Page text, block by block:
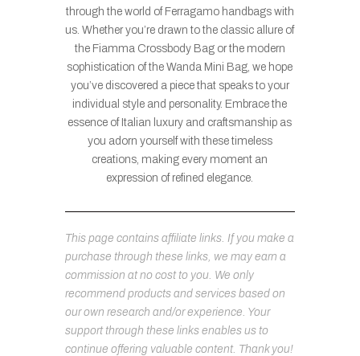
through the world of Ferragamo handbags with
us. Whether you’re drawn to the classic allure of
the Fiamma Crossbody Bag or the modern
sophistication of the Wanda Mini Bag, we hope
you’ve discovered a piece that speaks to your
individual style and personality. Embrace the
essence of Italian luxury and craftsmanship as
you adorn yourself with these timeless
creations, making every moment an
expression of refined elegance.
This page contains affiliate links. If you make a
purchase through these links, we may earn a
commission at no cost to you. We only
recommend products and services based on
our own research and/or experience. Your
support through these links enables us to
continue offering valuable content. Thank you!